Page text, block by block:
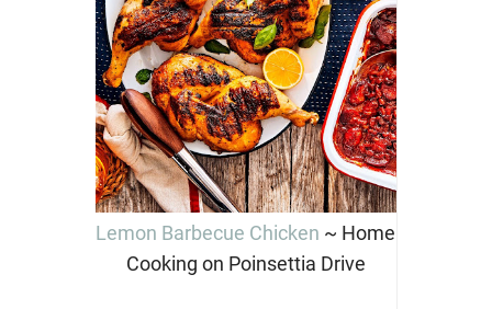
Lemon Barbecue Chicken ~ Home
Cooking on Poinsettia Drive